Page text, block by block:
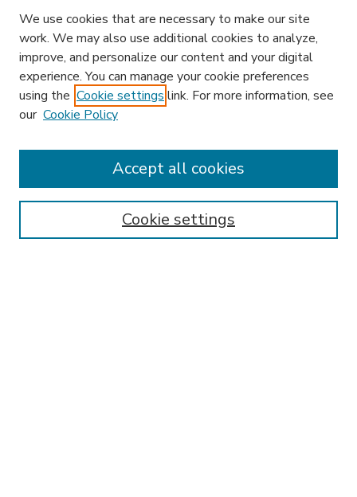
Enter search terms:
We use cookies that are necessary to make our site
work. We may also use additional cookies to analyze,
improve, and personalize our content and your digital
experience. You can manage your cookie preferences
using the Cookie settings link. For more information, see
our Cookie Policy
Cookie settings
Accept all cookies